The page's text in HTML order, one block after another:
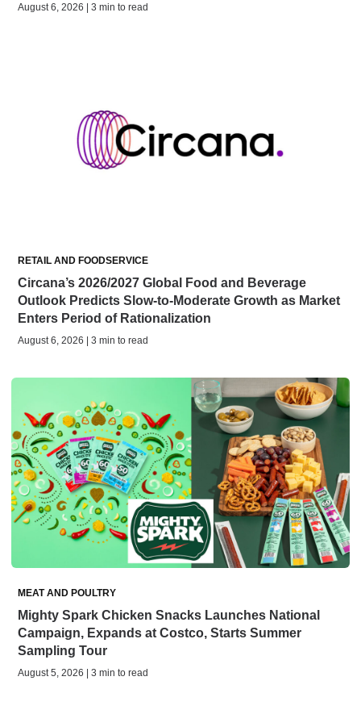
August 6, 2026 | 3 min to read
RETAIL AND FOODSERVICE
Circana’s 2026/2027 Global Food and Beverage
Outlook Predicts Slow-to-Moderate Growth as Market
Enters Period of Rationalization
August 6, 2026 | 3 min to read
MEAT AND POULTRY
Mighty Spark Chicken Snacks Launches National
Campaign, Expands at Costco, Starts Summer
Sampling Tour
August 5, 2026 | 3 min to read